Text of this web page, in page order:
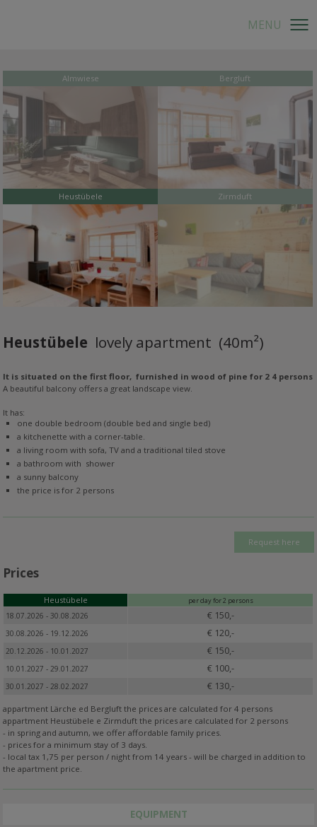
Almwiese Bergluft
Heustübele Zirmduft
Heustübele lovely apartment (40m²)
It is situated on the first floor, furnished in wood of pine for 2 4 persons
A beautiful balcony offers a great landscape view.
It has:
one double bedroom (double bed and single bed)
a kitchenette with a corner-table.
a living room with sofa, TV and a traditional tiled stove
a bathroom with shower
a sunny balcony
the price is for 2 persons
Request here
Prices
Heustübele per day for 2 persons
18.07.2026 - 30.08.2026 € 150,-
30.08.2026 - 19.12.2026 € 120,-
20.12.2026 - 10.01.2027 € 150,-
10.01.2027 - 29.01.2027 € 100,-
30.01.2027 - 28.02.2027 € 130,-
appartment Lärche ed Bergluft the prices are calculated for 4 persons
appartment Heustübele e Zirmduft the prices are calculated for 2 persons
- in spring and autumn, we offer affordable family prices.
- prices for a minimum stay of 3 days.
- local tax 1,75 per person / night from 14 years - will be charged in addition to
the apartment price.
EQUIPMENT